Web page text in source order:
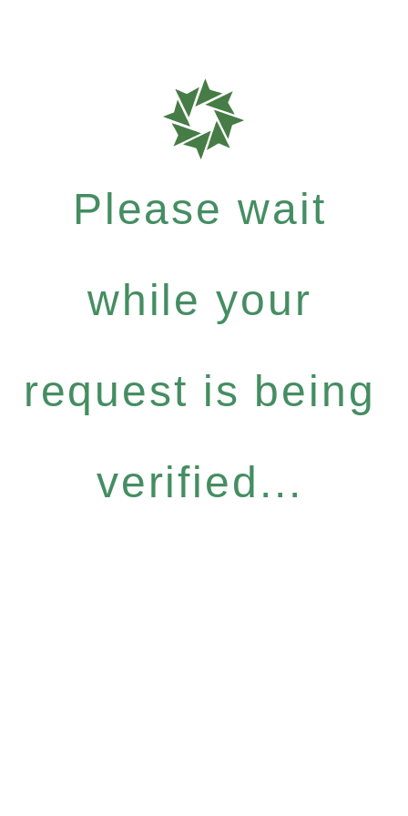
Please wait
while your
request is being
verified...